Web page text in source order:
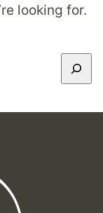
looking for.